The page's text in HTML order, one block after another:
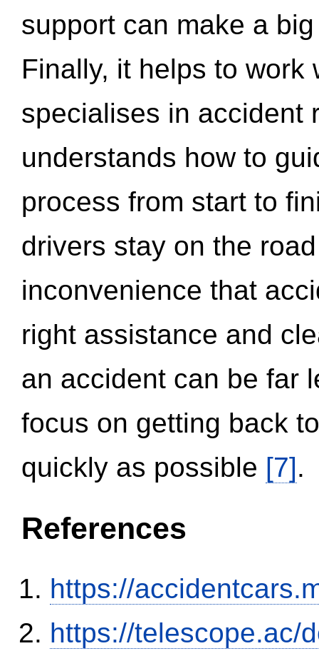
support can make a
Finally, it helps to work
specialises in accident
understands how to
process from start to
drivers stay on the
inconvenience that
right assistance and
an accident can be far
focus on getting back
quickly as possible [7].
References
https://
https://telescope.ac/